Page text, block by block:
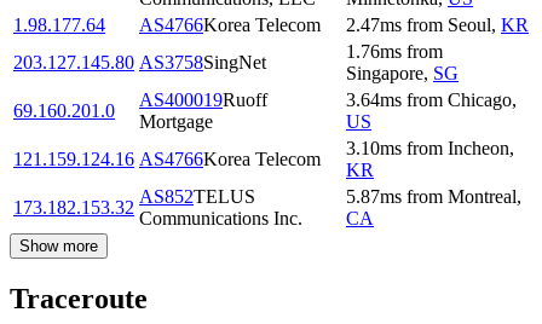
1.98.177.64
AS4766Korea Telecom 2.47ms from Seoul, KR
203.127.145.80 AS3758SingNet
1.76ms from
Singapore, SG
69.160.201.0
AS400019Ruoff
Mortgage
3.64ms from Chicago,
US
121.159.124.16 AS4766Korea Telecom
3.10ms from Incheon,
KR
173.182.153.32
AS852TELUS
Communications Inc.
5.87ms from Montreal,
CA
Show more
Traceroute